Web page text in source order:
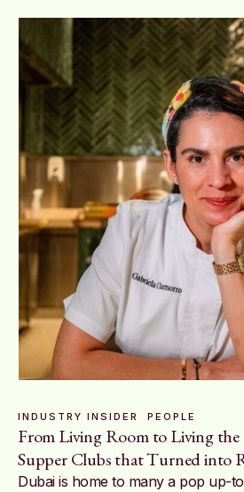
INDUSTRY INSIDER PEOPLE
From Living Room to Living the
Supper Clubs that Turned into
Dubai is home to many a pop up-